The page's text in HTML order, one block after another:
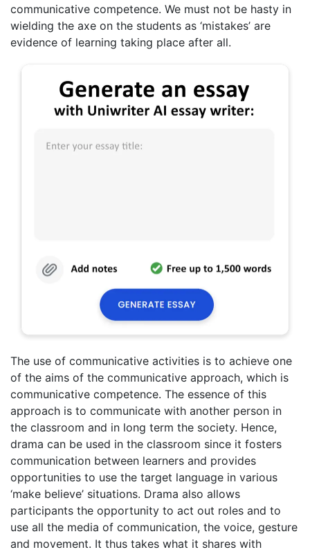
communicative competence. We must not be hasty in
wielding the axe on the students as ‘mistakes’ are
evidence of learning taking place after all.
The use of communicative activities is to achieve one
of the aims of the communicative approach, which is
communicative competence. The essence of this
approach is to communicate with another person in
the classroom and in long term the society. Hence,
drama can be used in the classroom since it fosters
communication between learners and provides
opportunities to use the target language in various
‘make believe’ situations. Drama also allows
participants the opportunity to act out roles and to
use all the media of communication, the voice, gesture
and movement. It thus takes what it shares with